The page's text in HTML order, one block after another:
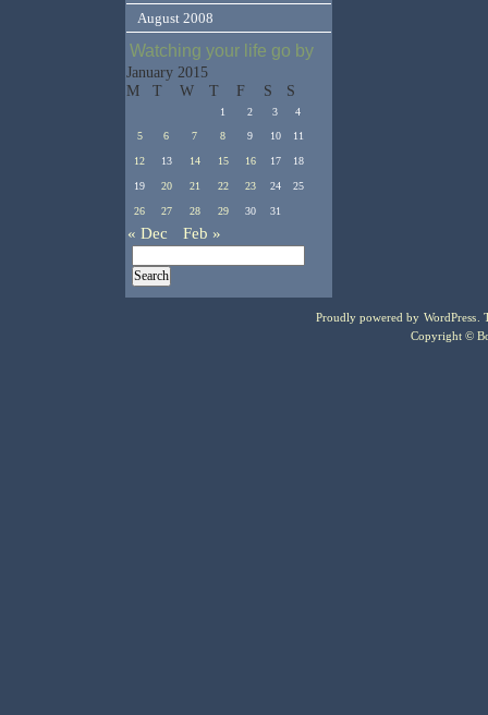
August 2008
Watching your life go by
January 2015
M
T W T F S S
1 2 3
4
5
6 7 8 9 10 11
12 13 14 15 16 17 18
19 20 21 22 23 24 25
26 27 28 29 30 31
« Dec Feb »
Proudly powered by WordPress .
Copyright ©